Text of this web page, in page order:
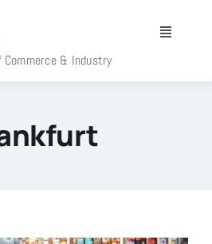
Toggle
& Industry